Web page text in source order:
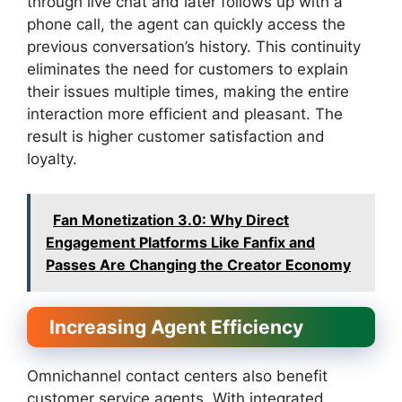
phone call, the agent can quickly access the
previous conversation’s history. This continuity
eliminates the need for customers to explain
their issues multiple times, making the entire
interaction more efficient and pleasant. The
result is higher customer satisfaction and
loyalty.
Fan Monetization 3.0: Why Direct
Engagement Platforms Like Fanfix and
Passes Are Changing the Creator Economy
Increasing Agent Efficiency
Omnichannel contact centers also benefit
customer service agents. With integrated